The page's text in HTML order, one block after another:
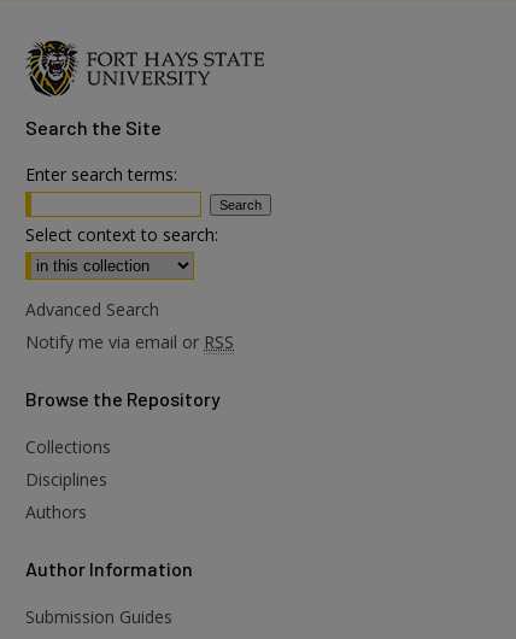
Search the Site
Enter search terms:
Select context to search:
Advanced Search
Notify me via email or RSS
Browse the Repository
Collections
Disciplines
Authors
Author Information
Submission Guides